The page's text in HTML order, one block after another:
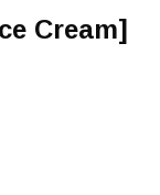
Cream]